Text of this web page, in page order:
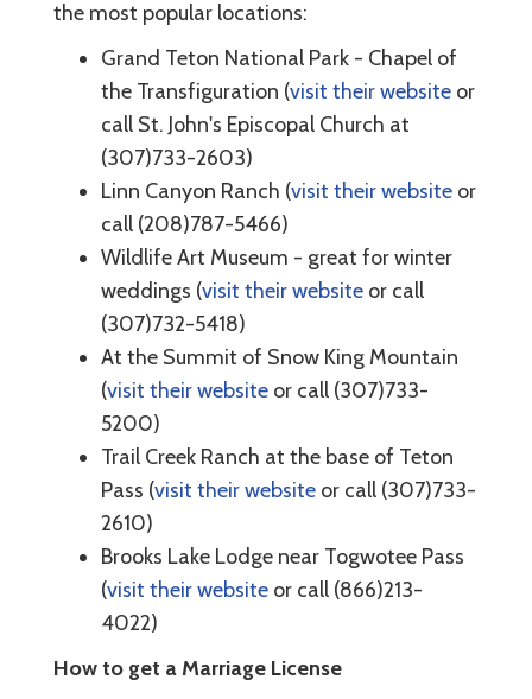
the most popular locations:
Grand Teton National Park - Chapel of
the Transfiguration (visit their website or
call St. John's Episcopal Church at
(307)733-2603)
Linn Canyon Ranch (visit their website or
call (208)787-5466)
Wildlife Art Museum - great for winter
weddings (visit their website or call
(307)732-5418)
At the Summit of Snow King Mountain
(visit their website or call (307)733-
5200)
Trail Creek Ranch at the base of Teton
Pass (visit their website or call (307)733-
2610)
Brooks Lake Lodge near Togwotee Pass
(visit their website or call (866)213-
4022)
How to get a Marriage License